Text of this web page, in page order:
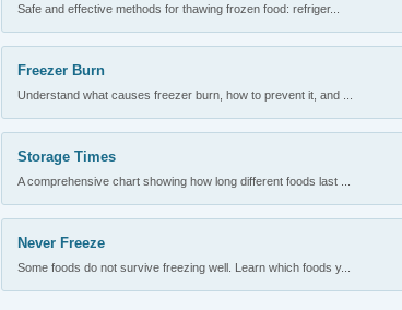
Safe and effective methods for thawing frozen food: refriger...
Freezer Burn
Understand what causes freezer burn, how to prevent it, and ...
Storage Times
A comprehensive chart showing how long different foods last ...
Never Freeze
Some foods do not survive freezing well. Learn which foods y...